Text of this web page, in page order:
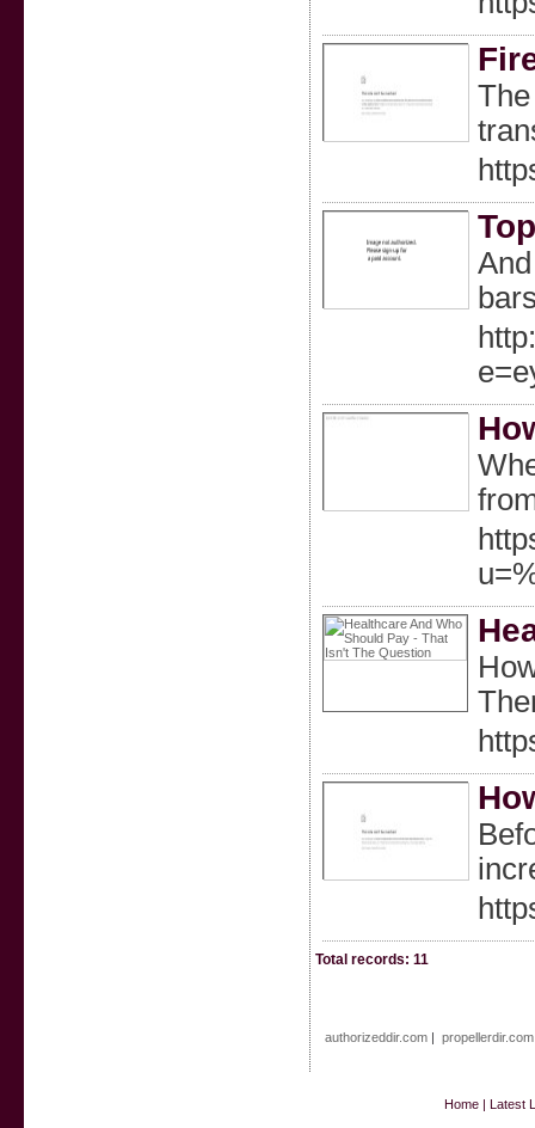
Total records: 11
authorizeddir.com| propellerdir.com
Home| Latest